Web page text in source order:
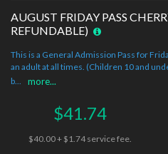
AUGUST FRIDAY PASS
REFUNDABLE)
This is a General Admission Pass for
an adult at all times. (Children 10 and
b...
more...
$41.74
$40.00 + $1.74 service fee.